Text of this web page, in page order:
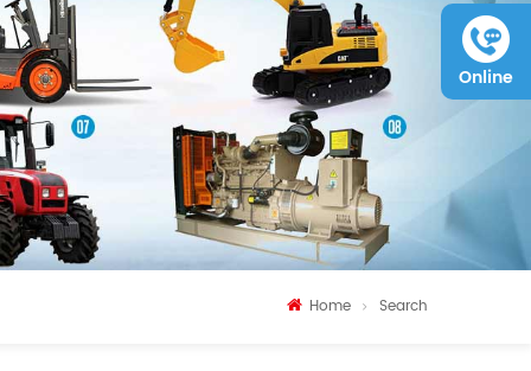
Home Search
Online